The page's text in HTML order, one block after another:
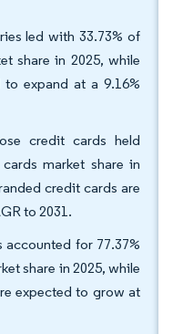
led with 33.73% of
share in 2025, while
expand at a 9.16%
credit cards held
market share in
credit cards are
to 2031.
for 77.37%
share in 2025, while
expected to grow at